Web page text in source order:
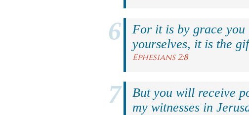
For it is by grace you
yourselves, it is the
Ephesians 2:8
But you will receive
my witnesses in